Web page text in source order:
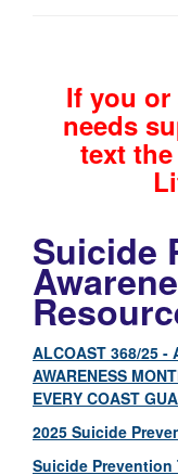
If you
needs
text
Suicide
ALCOAST 368/25 -
AWARENESS
EVERY COAST
2025 Suicide
Suicide Prevention